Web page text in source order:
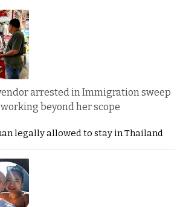
arrested in Immigration sweep
beyond her scope
legally allowed to stay in Thailand